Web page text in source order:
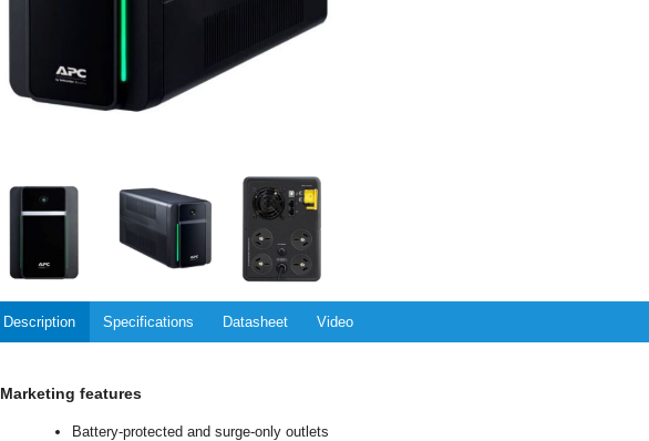
Description Specifications Datasheet Video
Marketing features
Battery-protected and surge-only outlets